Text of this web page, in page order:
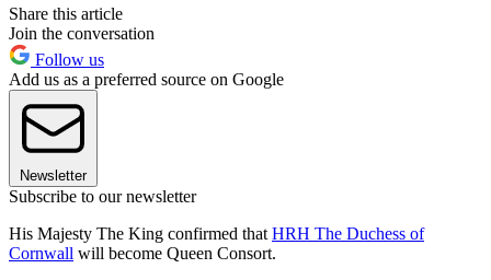
Share this article
Join the conversation
Follow us
Add us as a preferred source on Google
Newsletter
Subscribe to our newsletter
His Majesty The King confirmed that HRH The Duchess of
Cornwall will become Queen Consort.